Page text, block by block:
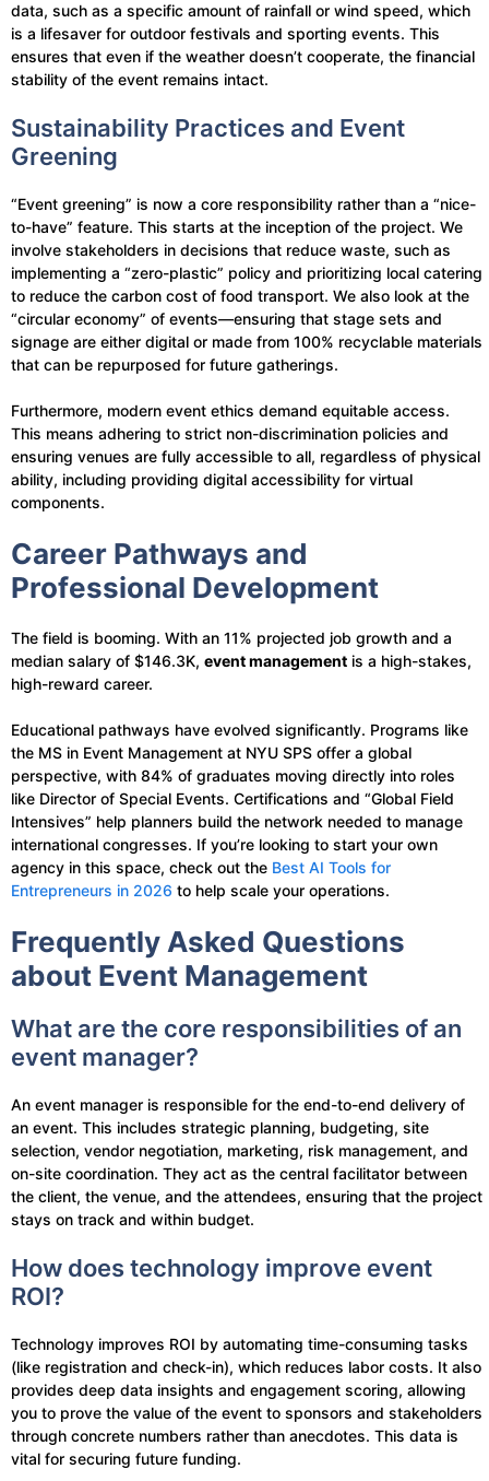
data, such as a specific amount of rainfall or wind speed, which
is a lifesaver for outdoor festivals and sporting events. This
ensures that even if the weather doesn’t cooperate, the financial
stability of the event remains intact.
Sustainability Practices and Event
Greening
“Event greening” is now a core responsibility rather than a “nice-
to-have” feature. This starts at the inception of the project. We
involve stakeholders in decisions that reduce waste, such as
implementing a “zero-plastic” policy and prioritizing local catering
to reduce the carbon cost of food transport. We also look at the
“circular economy” of events—ensuring that stage sets and
signage are either digital or made from 100% recyclable materials
that can be repurposed for future gatherings.
Furthermore, modern event ethics demand equitable access.
This means adhering to strict non-discrimination policies and
ensuring venues are fully accessible to all, regardless of physical
ability, including providing digital accessibility for virtual
components.
Career Pathways and
Professional Development
The field is booming. With an 11% projected job growth and a
median salary of $146.3K, event management is a high-stakes,
high-reward career.
Educational pathways have evolved significantly. Programs like
the MS in Event Management at NYU SPS offer a global
perspective, with 84% of graduates moving directly into roles
like Director of Special Events. Certifications and “Global Field
Intensives” help planners build the network needed to manage
international congresses. If you’re looking to start your own
agency in this space, check out the Best AI Tools for
Entrepreneurs in 2026 to help scale your operations.
Frequently Asked Questions
about Event Management
What are the core responsibilities of an
event manager?
An event manager is responsible for the end-to-end delivery of
an event. This includes strategic planning, budgeting, site
selection, vendor negotiation, marketing, risk management, and
on-site coordination. They act as the central facilitator between
the client, the venue, and the attendees, ensuring that the project
stays on track and within budget.
How does technology improve event
ROI?
Technology improves ROI by automating time-consuming tasks
(like registration and check-in), which reduces labor costs. It also
provides deep data insights and engagement scoring, allowing
you to prove the value of the event to sponsors and stakeholders
through concrete numbers rather than anecdotes. This data is
vital for securing future funding.